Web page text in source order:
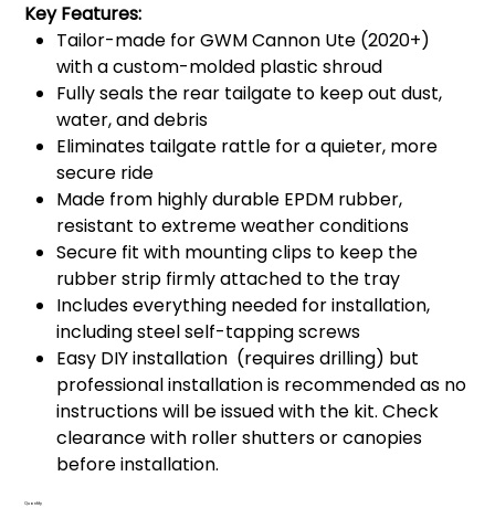
Key Features:
Tailor-made for GWM Cannon Ute (2020+)
with a custom-molded plastic shroud
Fully seals the rear tailgate to keep out dust,
water, and debris
Eliminates tailgate rattle for a quieter, more
secure ride
Made from highly durable EPDM rubber,
resistant to extreme weather conditions
Secure fit with mounting clips to keep the
rubber strip firmly attached to the tray
Includes everything needed for installation,
including steel self-tapping screws
Easy DIY installation (requires drilling) but
professional installation is recommended as no
instructions will be issued with the kit. Check
clearance with roller shutters or canopies
before installation.
Quantity